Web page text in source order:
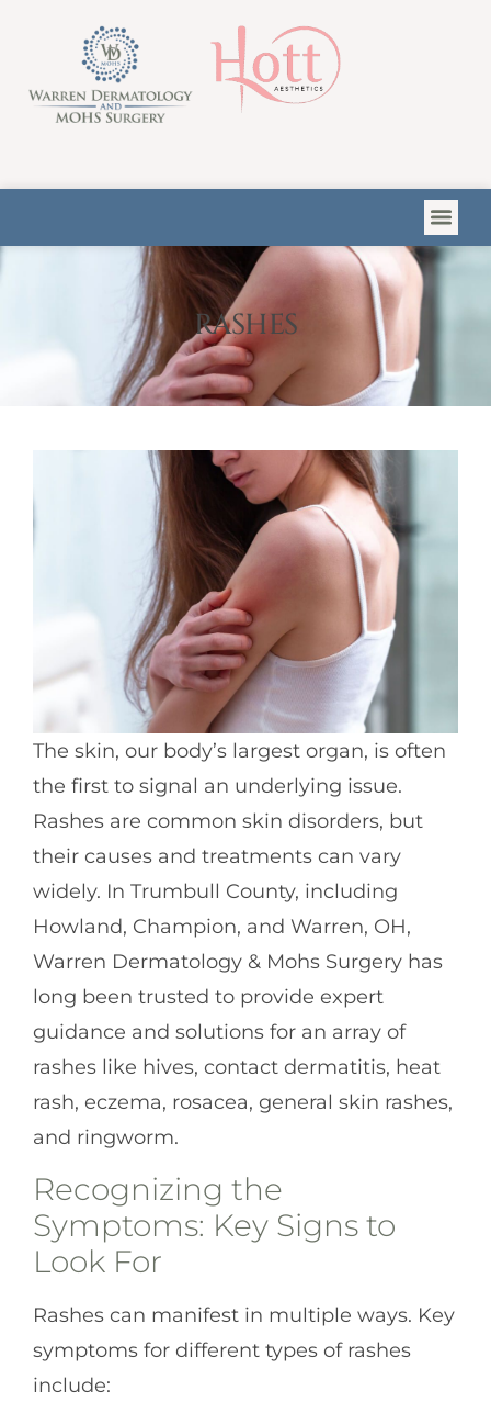
This
website
an
RASHES
The skin, our body’s largest organ, is often
the first to signal an underlying issue.
Rashes are common skin disorders, but
their causes and treatments can vary
widely. In Trumbull County, including
Howland, Champion, and Warren, OH,
Warren Dermatology & Mohs Surgery has
long been trusted to provide expert
guidance and solutions for an array of
rashes like hives, contact dermatitis, heat
rash, eczema, rosacea, general skin rashes,
and ringworm.
Recognizing the
Symptoms: Key Signs to
Look For
Rashes can manifest in multiple ways. Key
symptoms for different types of rashes
include: